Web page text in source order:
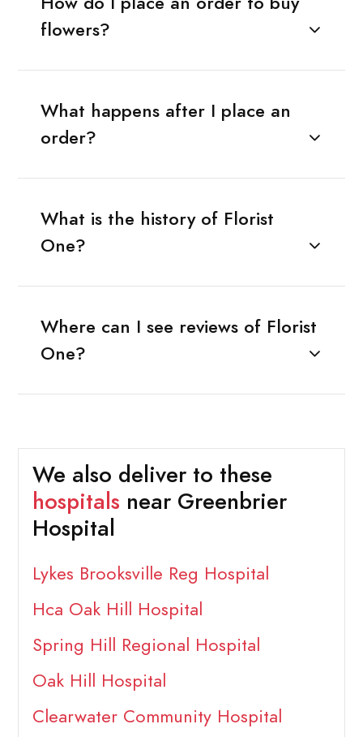
flowers?
What happens after I place an
order?
What is the history of Florist
One?
Where can I see reviews of Florist
One?
We also deliver to these
hospitals near Greenbrier
Hospital
Lykes Brooksville Reg Hospital
Hca Oak Hill Hospital
Spring Hill Regional Hospital
Oak Hill Hospital
Clearwater Community Hospital